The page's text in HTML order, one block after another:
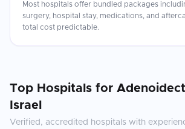
Most hospitals offer bundled packages
surgery, hospital stay, medications, and
total cost predictable.
Top Hospitals for
Israel
Verified, accredited hospitals with